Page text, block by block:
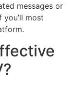
messages or
most